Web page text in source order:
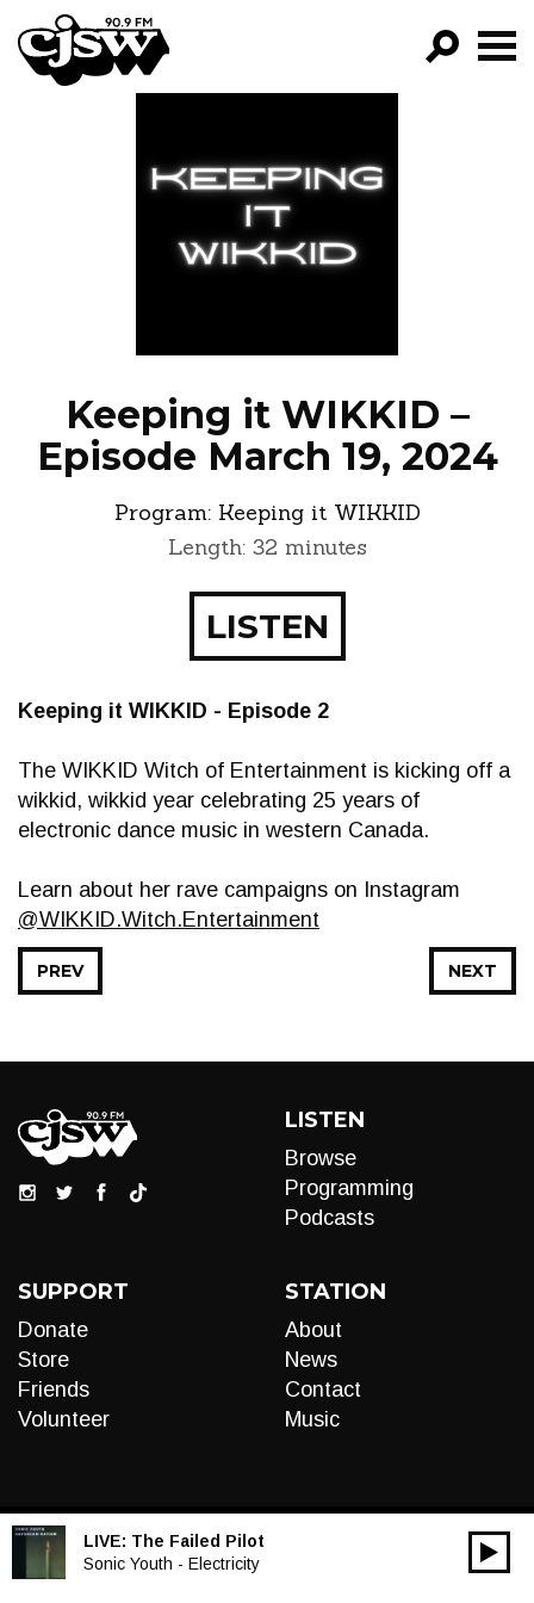
CJSW
FILTER BY:
PROGRAMS
EPISODES
Keeping it WIKKID –
Episode March 19, 2024
Program: Keeping it WIKKID
Length: 32 minutes
LISTEN
Keeping it WIKKID - Episode 2
The WIKKID Witch of Entertainment is kicking off a
wikkid, wikkid year celebrating 25 years of
electronic dance music in western Canada.
Learn about her rave campaigns on Instagram
@WIKKID.Witch.Entertainment
NEXT
PREV
LISTEN
Browse
Programming
Podcasts
SUPPORT
Donate
Store
Friends
Volunteer
STATION
About
News
Contact
Music
LIVE: The Failed Pilot
Sonic Youth - Electricity
Audio
00:00